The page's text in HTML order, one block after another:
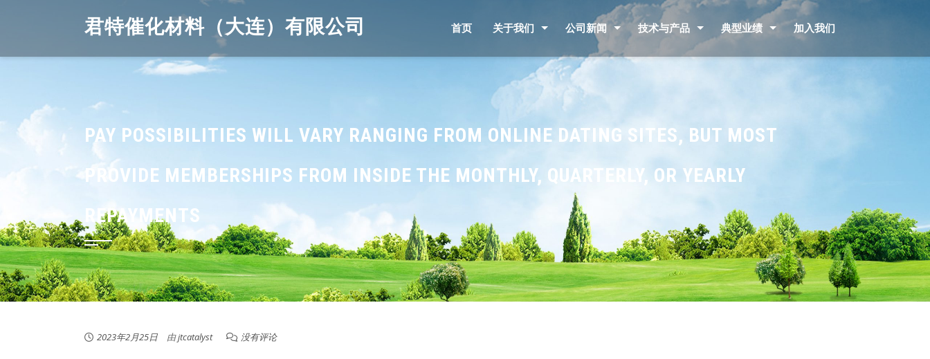
君特催化材料（大连）有限公司 首页 关于我们 公司新闻 技术与产品 典型业绩 加入我们
PAY POSSIBILITIES WILL VARY RANGING FROM ONLINE DATING SITES, BUT MOST
PROVIDE MEMBERSHIPS FROM INSIDE THE MONTHLY, QUARTERLY, OR YEARLY
REPAYMENTS
2023年2月25日 由jtcatalyst 没有评论